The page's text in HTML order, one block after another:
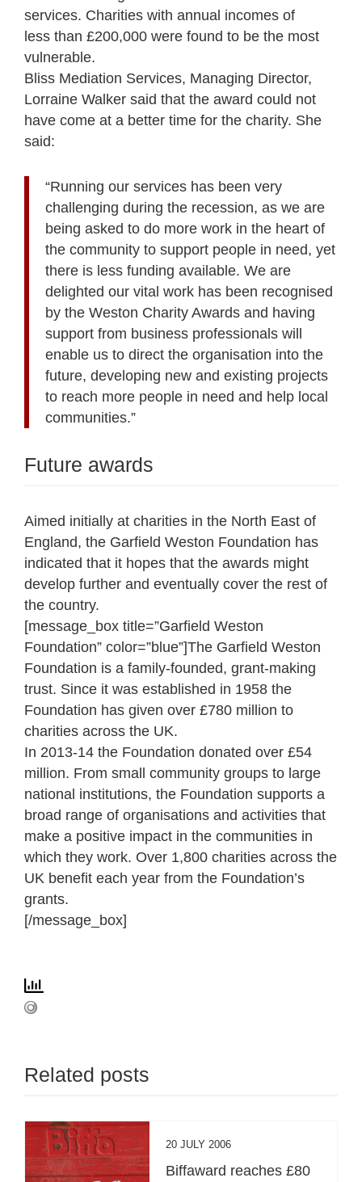
services. Charities with annual incomes of
less than £200,000 were found to be the most
vulnerable.
Bliss Mediation Services, Managing Director,
Lorraine Walker said that the award could not
have come at a better time for the charity. She
said:
“Running our services has been very
challenging during the recession, as we are
being asked to do more work in the heart of
the community to support people in need, yet
there is less funding available. We are
delighted our vital work has been recognised
by the Weston Charity Awards and having
support from business professionals will
enable us to direct the organisation into the
future, developing new and existing projects
to reach more people in need and help local
communities.”
Future awards
Aimed initially at charities in the North East of
England, the Garfield Weston Foundation has
indicated that it hopes that the awards might
develop further and eventually cover the rest of
the country.
[message_box title=”Garfield Weston
Foundation” color=”blue”]The Garfield Weston
Foundation is a family-founded, grant-making
trust. Since it was established in 1958 the
Foundation has given over £780 million to
charities across the UK.
In 2013-14 the Foundation donated over £54
million. From small community groups to large
national institutions, the Foundation supports a
broad range of organisations and activities that
make a positive impact in the communities in
which they work. Over 1,800 charities across the
UK benefit each year from the Foundation’s
grants.
[/message_box]
Related posts
20 JULY 2006
Biffaward reaches £80